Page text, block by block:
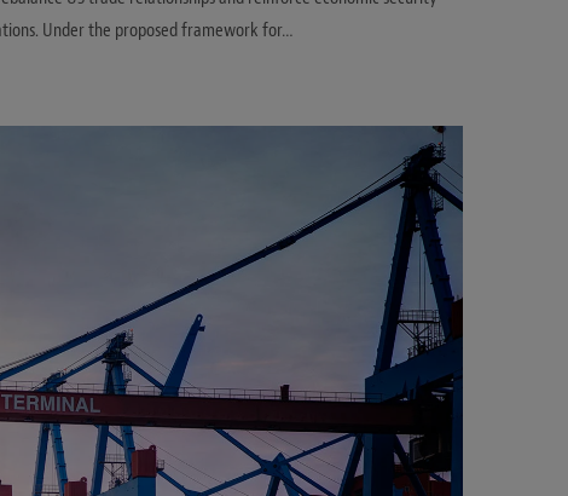
Under the proposed framework for…